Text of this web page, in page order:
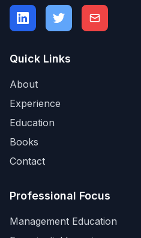
Quick Links
About
Experience
Education
Books
Contact
Professional Focus
Management Education